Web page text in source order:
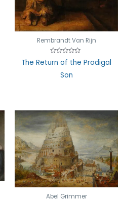
Rembrandt Van Rijn
0
The Return of the Prodigal
Son
Abel Grimmer